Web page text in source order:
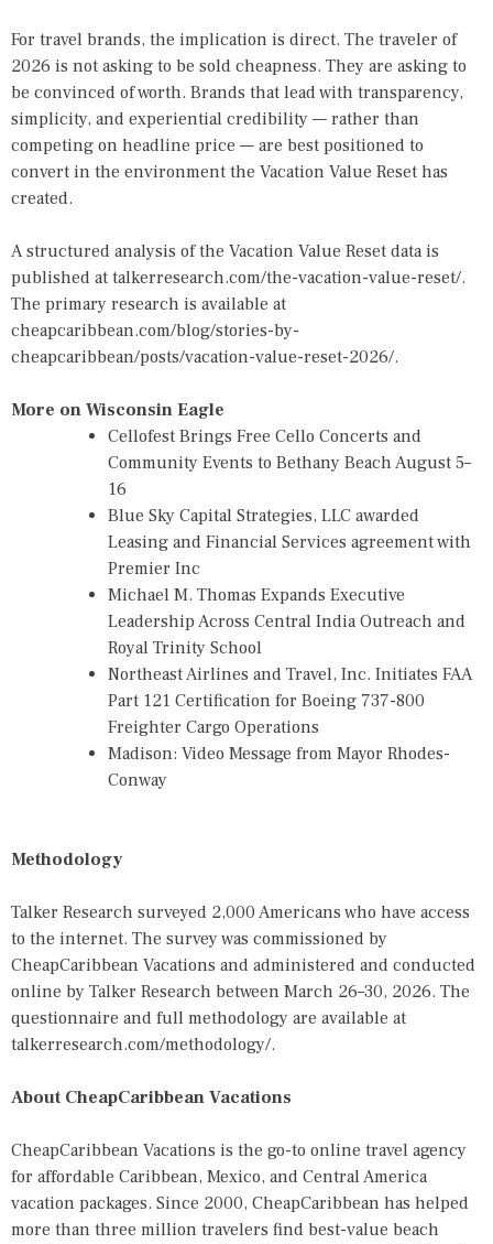
For travel brands, the implication is direct. The traveler of
2026 is not asking to be sold cheapness. They are asking to
be convinced of worth. Brands that lead with transparency,
simplicity, and experiential credibility — rather than
competing on headline price — are best positioned to
convert in the environment the Vacation Value Reset has
created.
A structured analysis of the Vacation Value Reset data is
published at talkerresearch.com/the-vacation-value-reset/.
The primary research is available at
cheapcaribbean.com/blog/stories-by-
cheapcaribbean/posts/vacation-value-reset-2026/.
More on Wisconsin Eagle
Cellofest Brings Free Cello Concerts and
Community Events to Bethany Beach August 5–
16
Blue Sky Capital Strategies, LLC awarded
Leasing and Financial Services agreement with
Premier Inc
Michael M. Thomas Expands Executive
Leadership Across Central India Outreach and
Royal Trinity School
Northeast Airlines and Travel, Inc. Initiates FAA
Part 121 Certification for Boeing 737-800
Freighter Cargo Operations
Madison: Video Message from Mayor Rhodes-
Conway
Methodology
Talker Research surveyed 2,000 Americans who have access
to the internet. The survey was commissioned by
CheapCaribbean Vacations and administered and conducted
online by Talker Research between March 26–30, 2026. The
questionnaire and full methodology are available at
talkerresearch.com/methodology/.
About CheapCaribbean Vacations
CheapCaribbean Vacations is the go-to online travel agency
for affordable Caribbean, Mexico, and Central America
vacation packages. Since 2000, CheapCaribbean has helped
more than three million travelers find best-value beach